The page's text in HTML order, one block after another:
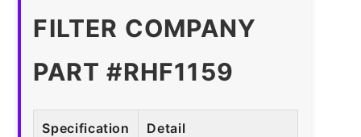
FILTER COMPANY
PART #RHF1159
Specification Detail